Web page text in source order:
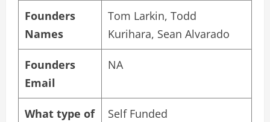
Founders
Names
Tom Larkin, Todd
Kurihara, Sean Alvarado
Founders
Email
NA
What type of
Self Funded